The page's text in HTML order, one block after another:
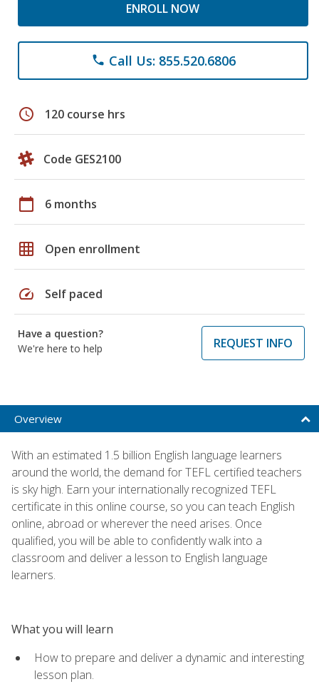
ENROLL NOW
phone Call Us: 855.520.6806
schedule 120 course hrs
Code GES2100
calendar_today 6 months
grid_on Open enrollment
speed Self paced
Have a question?
We're here to help
REQUEST INFO
Overview
With an estimated 1.5 billion English language learners
around the world, the demand for TEFL certified teachers
is sky high. Earn your internationally recognized TEFL
certificate in this online course, so you can teach English
online, abroad or wherever the need arises. Once
qualified, you will be able to confidently walk into a
classroom and deliver a lesson to English language
learners.
What you will learn
How to prepare and deliver a dynamic and interesting
lesson plan.